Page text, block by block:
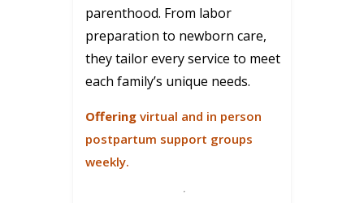
parenthood. From labor
preparation to newborn care,
they tailor every service to meet
each family’s unique needs.
Offering virtual and in person
postpartum support groups
weekly.